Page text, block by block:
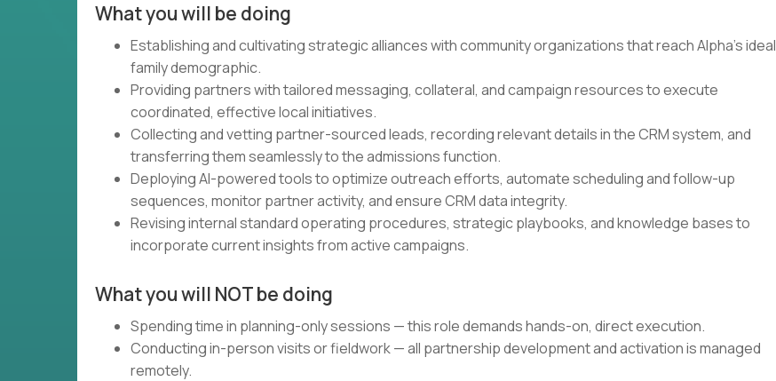
What you will be doing
Establishing and cultivating strategic alliances with community organizations that reach Alpha's ideal
family demographic.
Providing partners with tailored messaging, collateral, and campaign resources to execute
coordinated, effective local initiatives.
Collecting and vetting partner-sourced leads, recording relevant details in the CRM system, and
transferring them seamlessly to the admissions function.
Deploying AI-powered tools to optimize outreach efforts, automate scheduling and follow-up
sequences, monitor partner activity, and ensure CRM data integrity.
Revising internal standard operating procedures, strategic playbooks, and knowledge bases to
incorporate current insights from active campaigns.
What you will NOT be doing
Spending time in planning-only sessions — this role demands hands-on, direct execution.
Conducting in-person visits or fieldwork — all partnership development and activation is managed
remotely.